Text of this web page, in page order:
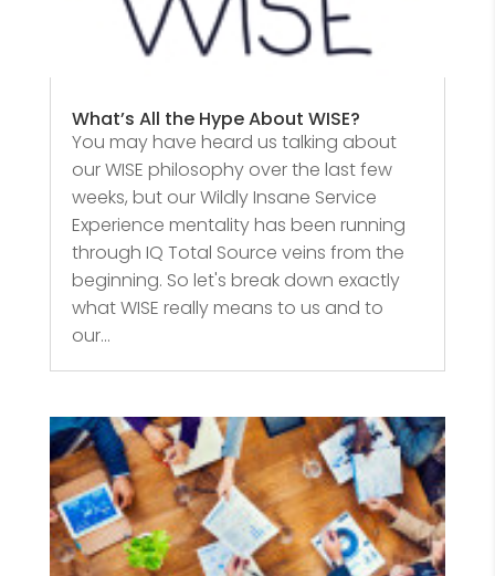
What’s All the Hype About WISE?
You may have heard us talking about
our WISE philosophy over the last few
weeks, but our Wildly Insane Service
Experience mentality has been running
through IQ Total Source veins from the
beginning. So let's break down exactly
what WISE really means to us and to
our...